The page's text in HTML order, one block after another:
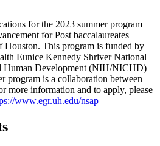
for the 2023 summer program
for Post baccalaureates
Houston. This program is funded by
Eunice Kennedy Shriver National
Human Development (NIH/NICHD)
program is a collaboration between
more information and to apply, please
www.egr.uh.edu/nsap